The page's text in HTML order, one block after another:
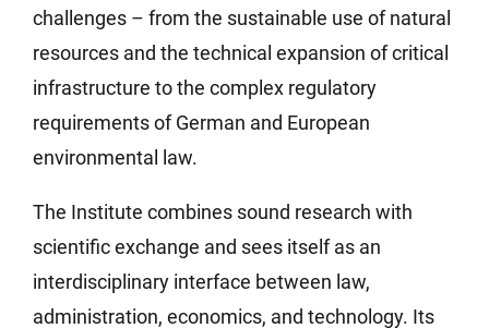
challenges – from the sustainable use of natural
resources and the technical expansion of critical
infrastructure to the complex regulatory
requirements of German and European
environmental law.
The Institute combines sound research with
scientific exchange and sees itself as an
interdisciplinary interface between law,
administration, economics, and technology. Its